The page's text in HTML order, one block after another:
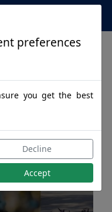
preferences
you get the best
Decline
Accept